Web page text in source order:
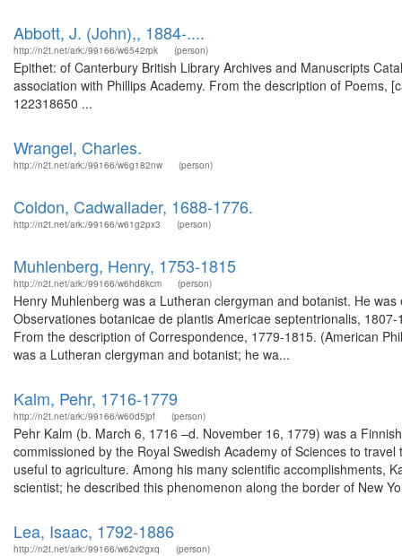
Abbott, J. (John),, 1884-....
http://n2t.net/ark:/99166/w6542rpk (person)
Epithet: of Canterbury British Library Archives and Manuscripts
association with Phillips Academy. From the description of Poems,
122318650 ...
Wrangel, Charles.
http://n2t.net/ark:/99166/w6g182nw (person)
Coldon, Cadwallader, 1688-1776.
http://n2t.net/ark:/99166/w61g2px3 (person)
Muhlenberg, Henry, 1753-1815
http://n2t.net/ark:/99166/w6hd8kcm (person)
Henry Muhlenberg was a Lutheran clergyman and botanist. He
Observationes botanicae de plantis Americae septentrionalis,
From the description of Correspondence, 1779-1815. (American
was a Lutheran clergyman and botanist; he wa...
Kalm, Pehr, 1716-1779
http://n2t.net/ark:/99166/w60d5jpf (person)
Pehr Kalm (b. March 6, 1716 –d. November 16, 1779) was a
commissioned by the Royal Swedish Academy of Sciences to
useful to agriculture. Among his many scientific accomplishments,
scientist; he described this phenomenon along the border of New
Lea, Isaac, 1792-1886
http://n2t.net/ark:/99166/w62v2gxq (person)